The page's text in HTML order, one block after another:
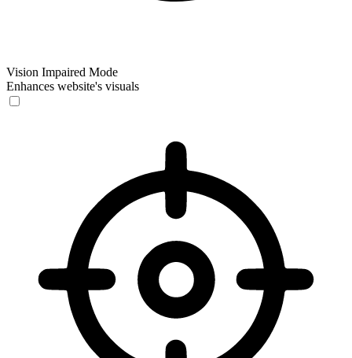
Vision Impaired Mode
Enhances website's visuals